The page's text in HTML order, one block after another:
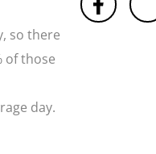
so there
of those
day.